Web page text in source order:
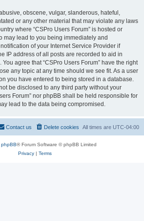
obscene, vulgar, slanderous, hateful,
or any other material that may violate any laws
where “CSPro Users Forum” is hosted or
may lead to you being immediately and
of your Internet Service Provider if
IP address of all posts are recorded to aid in
agree that “CSPro Users Forum” have the right
any topic at any time should we see fit. As a user
you have entered to being stored in a database.
be disclosed to any third party without your
Forum” nor phpBB shall be held responsible for
lead to the data being compromised.
All times are UTC-04:00
Delete cookies
Contact us
phpBB® Forum Software © phpBB Limited
Privacy| Terms